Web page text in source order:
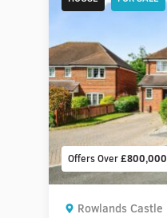
Offers Over£800,000
Rowlands Castle